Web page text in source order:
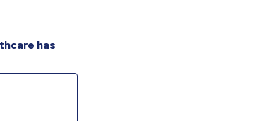
has